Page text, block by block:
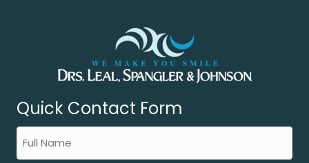
Quick Contact Form